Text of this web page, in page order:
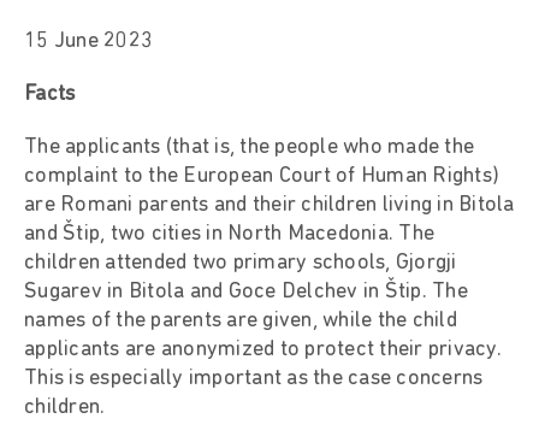
15 June 2023
Facts
The applicants (that is, the people who made the
complaint to the European Court of Human Rights)
are Romani parents and their children living in Bitola
and Štip, two cities in North Macedonia. The
children attended two primary schools, Gjorgji
Sugarev in Bitola and Goce Delchev in Štip. The
names of the parents are given, while the child
applicants are anonymized to protect their privacy.
This is especially important as the case concerns
children.